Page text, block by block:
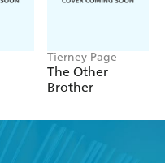
Tierney Page
The Other
Brother